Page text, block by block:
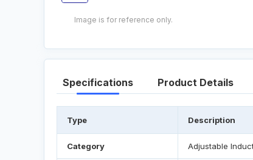
Image is for reference only.
Specifications Product Details
Type Description
Category Adjustable